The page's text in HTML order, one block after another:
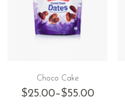
Choco Cake
$25.00–$55.00